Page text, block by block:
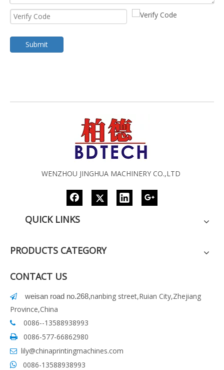
Submit
WENZHOU JINGHUA MACHINERY CO.,LTD
QUICK LINKS
PRODUCTS CATEGORY
CONTACT US
 weisan road no.268,nanbing street,Ruian City,Zhejiang
Province,China
 0086--13588938993
 0086-577-66862980
 lily@chinaprintingmachines.com
 0086-13588938993